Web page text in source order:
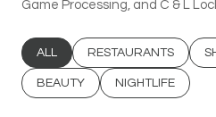
Game Processing, and C & L
SEARCH BUSINESSES
ALL SEARCH BUSINESSES
RESTAURANTS
SEARCH BUSINESSES RELATED
BEAUTY SEARCH
NIGHTLIFE